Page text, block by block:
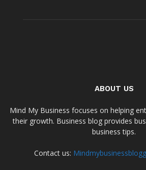
ABOUT US
Mind My Business focuses on helping
their growth. Business blog provides
business tips.
Contact us: